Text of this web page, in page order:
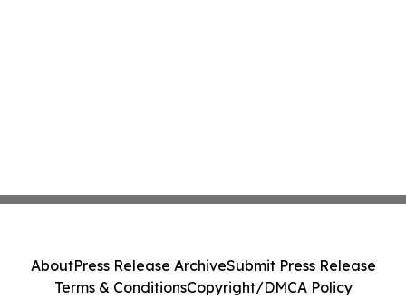
AboutPress Release ArchiveSubmit Press Release
Terms & ConditionsCopyright/DMCA Policy